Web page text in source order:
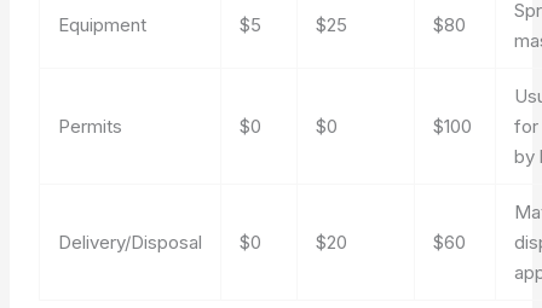
Equipment $5 $25 $80
Permits $0 $0 $100
for
by
Delivery/Disposal $0 $20 $60